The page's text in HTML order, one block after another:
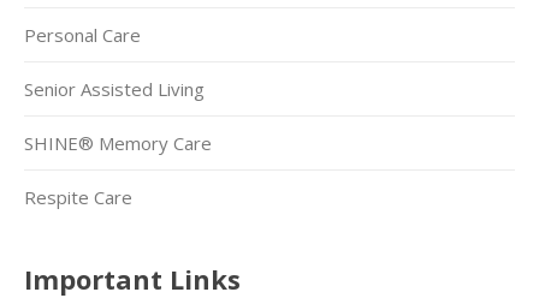
Personal Care
Senior Assisted Living
SHINE® Memory Care
Respite Care
Important Links